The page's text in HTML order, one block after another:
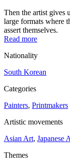
Then the artist gives
large formats where
assert themselves.
Read more
Nationality
South Korean
Categories
Painters, Printmakers
Artistic movements
Asian Art, Japanese
Themes